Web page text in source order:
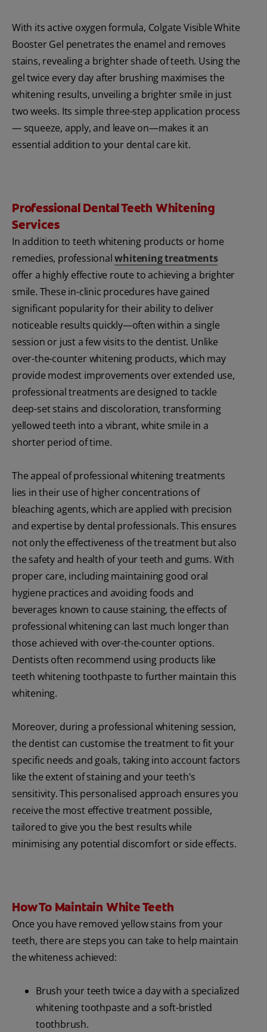
With its active oxygen formula, Colgate Visible White
Booster Gel penetrates the enamel and removes
stains, revealing a brighter shade of teeth. Using the
gel twice every day after brushing maximises the
whitening results, unveiling a brighter smile in just
two weeks. Its simple three-step application process
— squeeze, apply, and leave on—makes it an
essential addition to your dental care kit.
Professional Dental Teeth Whitening
Services
In addition to teeth whitening products or home
remedies, professionalwhitening treatments
offer a highly effective route to achieving a brighter
smile. These in-clinic procedures have gained
significant popularity for their ability to deliver
noticeable results quickly—often within a single
session or just a few visits to the dentist. Unlike
over-the-counter whitening products, which may
provide modest improvements over extended use,
professional treatments are designed to tackle
deep-set stains and discoloration, transforming
yellowed teeth into a vibrant, white smile in a
shorter period of time.
The appeal of professional whitening treatments
lies in their use of higher concentrations of
bleaching agents, which are applied with precision
and expertise by dental professionals. This ensures
not only the effectiveness of the treatment but also
the safety and health of your teeth and gums. With
proper care, including maintaining good oral
hygiene practices and avoiding foods and
beverages known to cause staining, the effects of
professional whitening can last much longer than
those achieved with over-the-counter options.
Dentists often recommend using products like
teeth whitening toothpaste to further maintain this
whitening.
Moreover, during a professional whitening session,
the dentist can customise the treatment to fit your
specific needs and goals, taking into account factors
like the extent of staining and your teeth's
sensitivity. This personalised approach ensures you
receive the most effective treatment possible,
tailored to give you the best results while
minimising any potential discomfort or side effects.
How To Maintain White Teeth
Once you have removed yellow stains from your
teeth, there are steps you can take to help maintain
the whiteness achieved:
Brush your teeth twice a day with a specialized
whitening toothpaste and a soft-bristled
toothbrush.